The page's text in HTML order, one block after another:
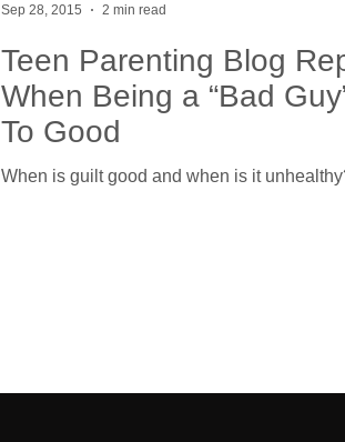
Teen Parenting Blog
When Being a “Bad
To Good
When is guilt good and when is it
Sep 28, 2015 2 min read